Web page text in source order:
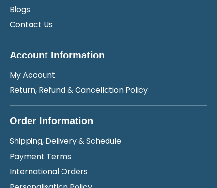
Blogs
Contact Us
Account Information
My Account
Return, Refund & Cancellation Policy
Order Information
Shipping, Delivery & Schedule
Payment Terms
International Orders